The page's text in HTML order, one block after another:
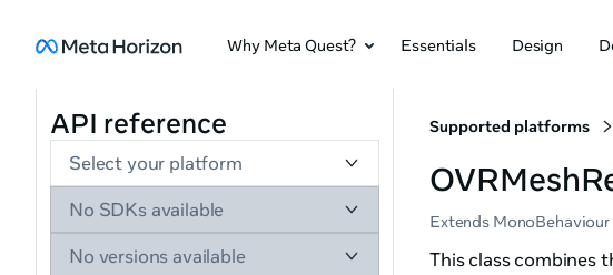
Why Meta Quest? Essentials Design
API reference
Select your platform
No SDKs available
No versions available
Supported platforms
Extends MonoBehaviour
This class combines